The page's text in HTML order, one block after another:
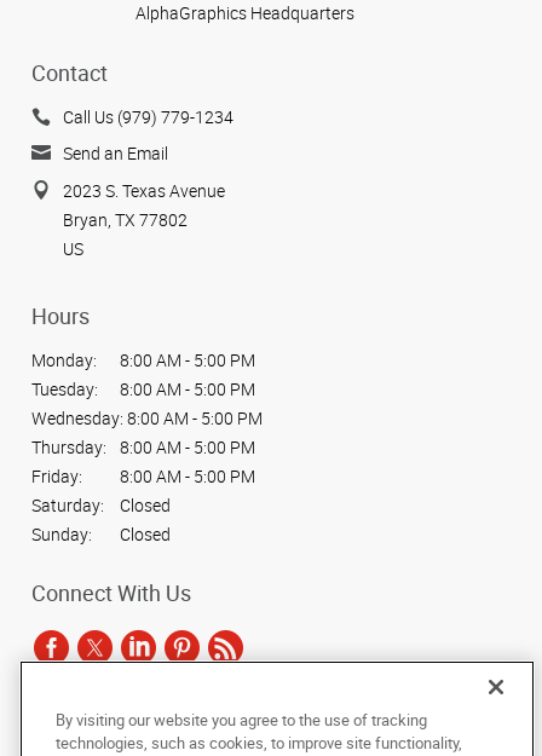
AlphaGraphics Headquarters
Contact
Call Us (979) 779-1234
Send an Email
2023 S. Texas Avenue
Bryan, TX 77802
US
Hours
Monday:
8:00 AM - 5:00 PM
Tuesday:
8:00 AM - 5:00 PM
Wednesday: 8:00 AM - 5:00 PM
Thursday:
8:00 AM - 5:00 PM
Friday:
8:00 AM - 5:00 PM
Saturday:
Closed
Sunday:
Closed
Connect With Us
Under the copyright laws, this documentation may not be copied,
photocopied, reproduced, translated, or reduced to any electronic medium or
By visiting our website you agree to the use of tracking
technologies, such as cookies, to improve site functionality,